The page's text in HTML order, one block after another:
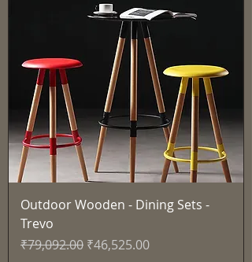
Outdoor Wooden - Dining Sets -
Trevo
Regular Price
₹79,092.00 Sale Price
₹46,525.00